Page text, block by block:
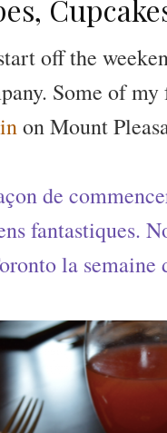
off the
Some of
on Mount
de
fantastiques.
la semaine